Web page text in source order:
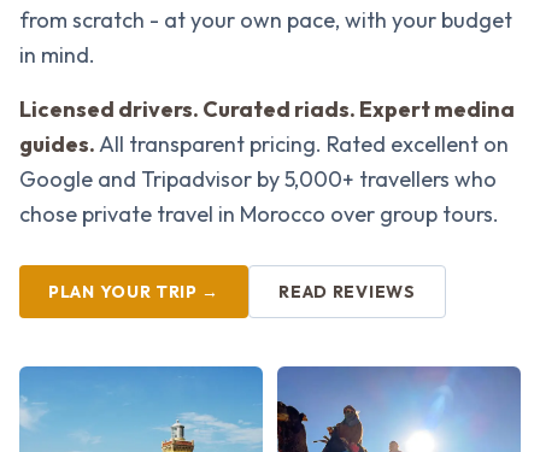
from scratch - at your own pace, with your budget
in mind.
Licensed drivers. Curated riads. Expert medina
guides.All transparent pricing. Rated excellent on
Google and Tripadvisor by 5,000+ travellers who
chose private travel in Morocco over group tours.
PLAN YOUR TRIP → READ REVIEWS